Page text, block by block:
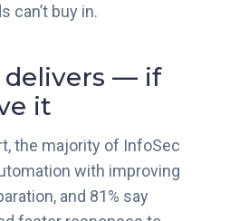
can’t buy in.
— if
it
the majority of InfoSec
with improving
and 81% say